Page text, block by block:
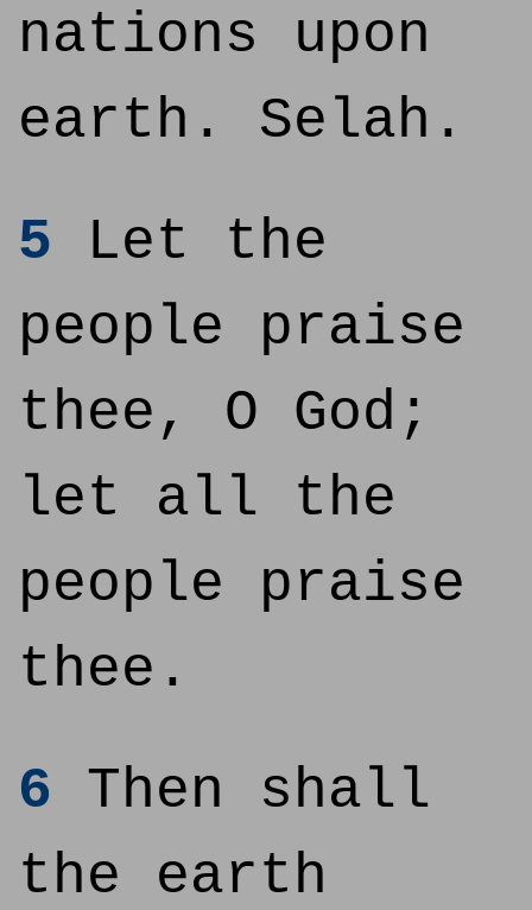
nations upon
earth. Selah.
5 Let the
people praise
thee, O God;
let all the
people praise
thee.
6 Then shall
the earth